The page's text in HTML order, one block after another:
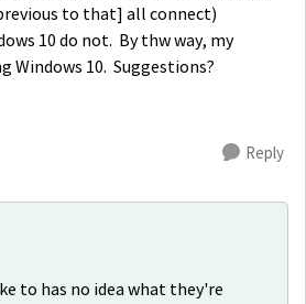
to that] all connect)
10 do not. By thw way, my
Windows 10. Suggestions?
Reply
to has no idea what they're